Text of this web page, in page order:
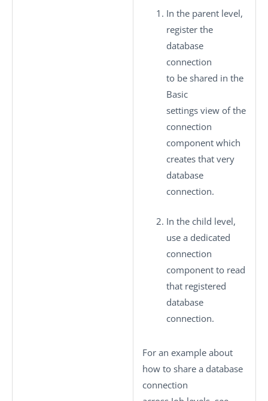
In the parent level,
register the
database
connection
to be shared in the
Basic
settings view of the
connection
component which
creates that very
database
connection.
In the child level,
use a dedicated
connection
component to read
that registered
database
connection.
For an example about
how to share a database
connection